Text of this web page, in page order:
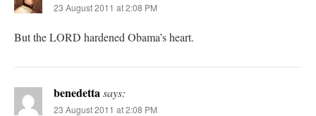
23 August 2011 at 2:08 PM
But the LORD hardened Obama’s heart.
benedettasays:
23 August 2011 at 2:08 PM